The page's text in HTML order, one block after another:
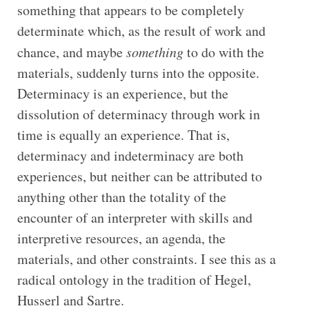
something that appears to be completely
determinate which, as the result of work and
chance, and maybesomethingto do with the
materials, suddenly turns into the opposite.
Determinacy is an experience, but the
dissolution of determinacy through work in
time is equally an experience. That is,
determinacy and indeterminacy are both
experiences, but neither can be attributed to
anything other than the totality of the
encounter of an interpreter with skills and
interpretive resources, an agenda, the
materials, and other constraints. I see this as a
radical ontology in the tradition of Hegel,
Husserl and Sartre.